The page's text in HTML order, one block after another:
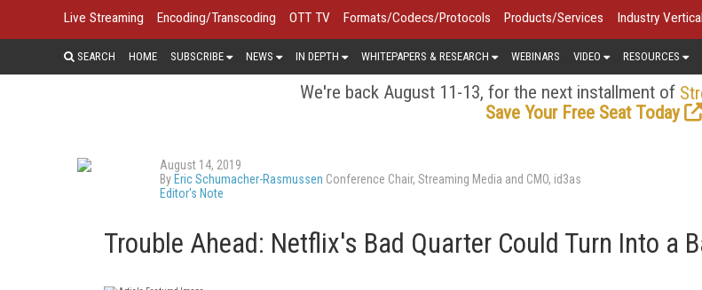
Live Streaming Encoding/Transcoding OTT TV Formats/Codecs/Protocols Products/Services Industry
SEARCH HOME SUBSCRIBE NEWS IN DEPTH WHITEPAPERS & RESEARCH WEBINARS VIDEO RESOURCES
We're back August 11-13, for the next installment of
Save Your Free Seat Today
August 14, 2019
By Eric Schumacher-Rasmussen Conference Chair, Streaming Media and CMO, id3as
Editor's Note
Trouble Ahead: Netflix's Bad Quarter Could Turn Into a